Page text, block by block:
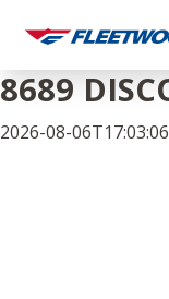
content
8689
2026-08-